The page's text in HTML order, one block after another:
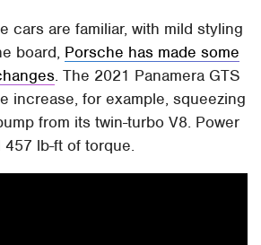
cars are familiar, with mild styling
board, Porsche has made some
. The 2021 Panamera GTS
increase, for example, squeezing
from its twin-turbo V8. Power
lb-ft of torque.